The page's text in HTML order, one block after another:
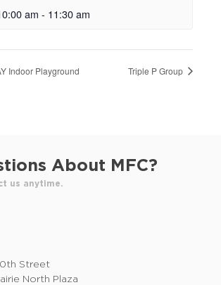
am - 11:30 am
Indoor Playground Triple P Group
About MFC?
us anytime.
Street
North Plaza